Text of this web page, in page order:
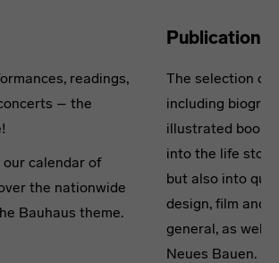
readings,
– the
calendar of
the nationwide
Bauhaus theme.
Publications
The selection of
including
illustrated
into the life
but also into
design, film and
general, as well
Neues Bauen.